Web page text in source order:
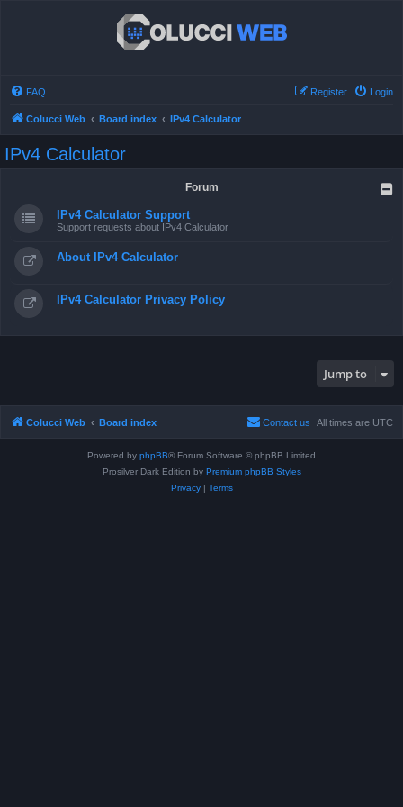
FAQ Login
Register
Colucci Web Board index IPv4 Calculator
IPv4 Calculator
Forum
IPv4 Calculator Support
Support requests about IPv4 Calculator
About IPv4 Calculator
IPv4 Calculator Privacy Policy
Jump to
Colucci Web Board index All times are UTC
Contact us
Powered by phpBB® Forum Software © phpBB Limited
Prosilver Dark Edition by Premium phpBB Styles
Privacy| Terms